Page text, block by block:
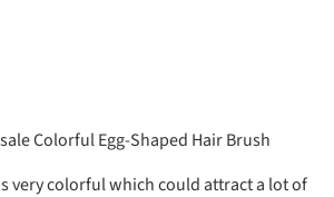
Colorful Egg-Shaped Hair Brush
very colorful which could attract a lot of